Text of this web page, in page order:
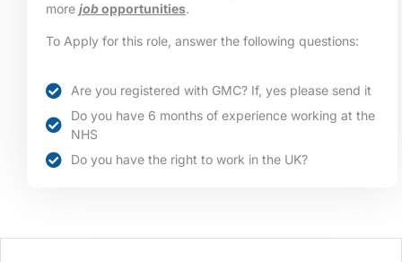
more jobopportunities.
To Apply for this role, answer the following questions:
Are you registered with GMC? If, yes please send it
Do you have 6 months of experience working at the
NHS
Do you have the right to work in the UK?